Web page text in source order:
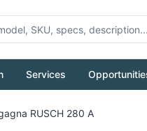
Services
RUSCH 280 A